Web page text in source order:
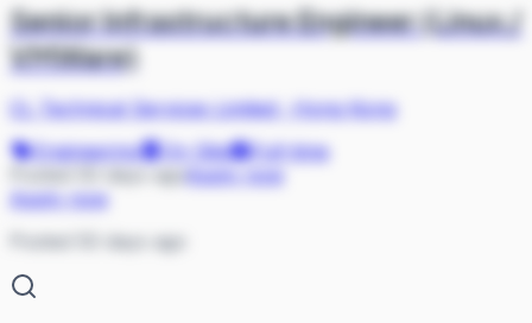
Senior Infrastructure Engineer (Linux /
VMWare)
CL Technical Services Limited·
Hong Kong
Engineering
On Site
Full-time
Apply now
Posted 50 days ago